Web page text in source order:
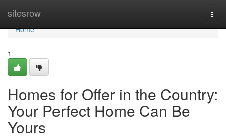
sitesrow
Home
Home
1
Homes for Offer in the Country:
Your Perfect Home Can Be
Yours